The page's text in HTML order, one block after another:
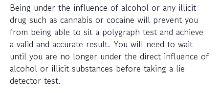
Being under the influence of alcohol or any illicit
drug such as cannabis or cocaine will prevent you
from being able to sit a polygraph test and achieve
a valid and accurate result. You will need to wait
until you are no longer under the direct influence of
alcohol or illicit substances before taking a lie
detector test.